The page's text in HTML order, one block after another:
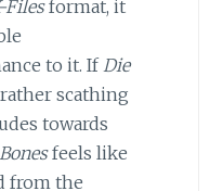
Files format, it
to it. If Die
scathing
towards
feels like
from the